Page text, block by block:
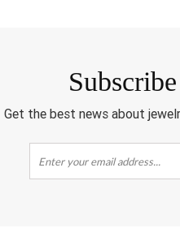
Get the best news about